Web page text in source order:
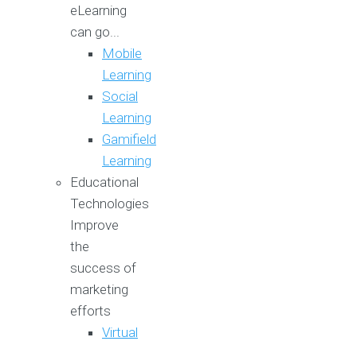
eLearning
can go...
Mobile
Learning
Social
Learning
Gamifield
Learning
Educational
Technologies
Improve
the
success of
marketing
efforts
Virtual